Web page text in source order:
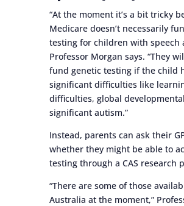
“At the moment it’s a bit tricky
Medicare doesn’t necessarily
testing for children with speech
Professor Morgan says. “They
fund genetic testing if the child
significant difficulties like
difficulties, global
significant autism.”
Instead, parents can ask their
whether they might be able to
testing through a CAS research
“There are some of those
Australia at the moment,”